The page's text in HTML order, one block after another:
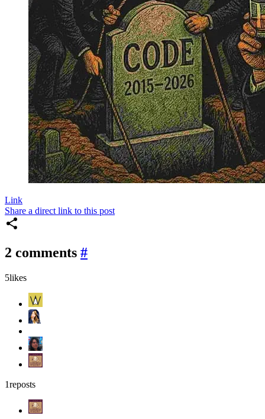
Link
Share a direct link to this post
2 comments #
5likes
1reposts